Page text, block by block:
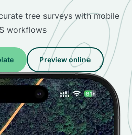
tree surveys with mobile
workflows
Preview online